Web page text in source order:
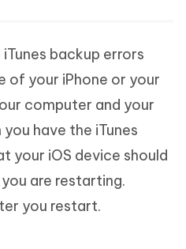
backup errors
of your iPhone or your
computer and your
have the iTunes
your iOS device should
are restarting.
you restart.